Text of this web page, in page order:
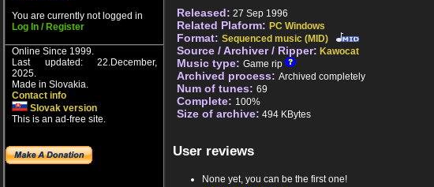
You are currently not logged in
Log In / Register
Online Since 1999.
Last updated: 22.December,
2025.
Made in Slovakia.
Contact info
Slovak version
This is an ad-free site.
Released: 27 Sep 1996
Related Plaform: PC Windows
Format: Sequenced music (MID)
Source / Archiver / Ripper: Kawocat
Music type: Game rip
Archived process: Archived completely
Num of tunes: 69
Complete: 100%
Size of archive: 494 KBytes
User reviews
None yet, you can be the first one!